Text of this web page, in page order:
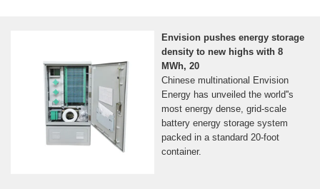
Envision pushes energy storage
density to new highs with 8
MWh, 20
Chinese multinational Envision
Energy has unveiled the world''s
most energy dense, grid-scale
battery energy storage system
packed in a standard 20-foot
container.